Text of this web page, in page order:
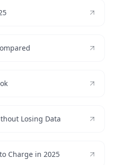
Losing Data
Charge in 2025